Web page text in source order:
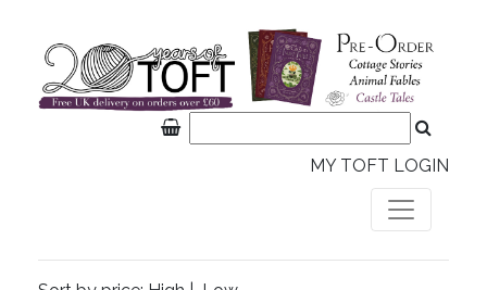
MY TOFT LOGIN